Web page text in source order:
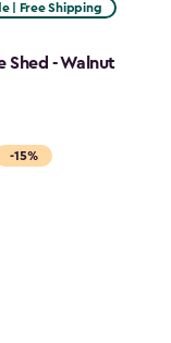
| Free Shipping
Shed - Walnut
-15%